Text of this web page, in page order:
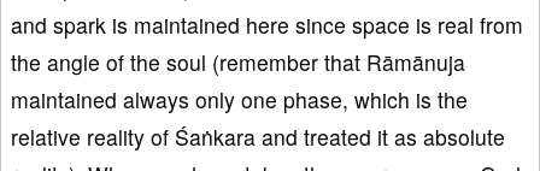
and spark is maintained here since space is real from
the angle of the soul (remember that Rāmānuja
maintained always only one phase, which is the
relative reality of Śaṅkara and treated it as absolute